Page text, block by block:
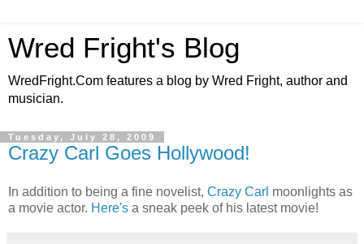
Wred Fright's Blog
WredFright.Com features a blog by Wred Fright, author and
musician.
Tuesday, July 28, 2009
Crazy Carl Goes Hollywood!
In addition to being a fine novelist, Crazy Carl moonlights as
a movie actor. Here's a sneak peek of his latest movie!